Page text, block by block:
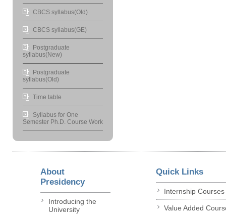
CBCS syllabus(Old)
CBCS syllabus(GE)
Postgraduate
syllabus(New)
Postgraduate
syllabus(Old)
Time table
Syllabus for One
Semester Ph.D. Course Work
About
Presidency
Introducing the
University
Quick Links
Internship Courses
Value Added